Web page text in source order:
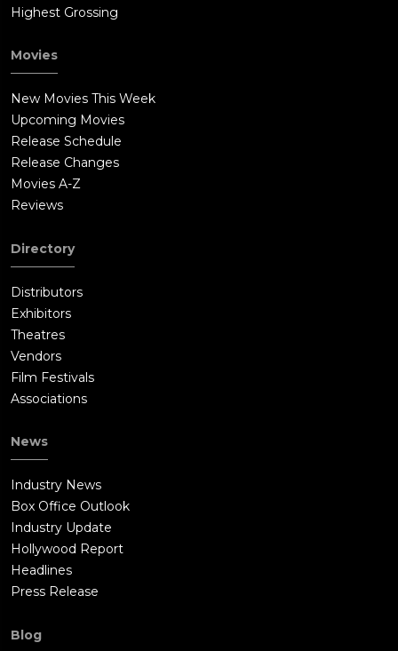
Highest Grossing
Movies
New Movies This Week
Upcoming Movies
Release Schedule
Release Changes
Movies A-Z
Reviews
Directory
Distributors
Exhibitors
Theatres
Vendors
Film Festivals
Associations
News
Industry News
Box Office Outlook
Industry Update
Hollywood Report
Headlines
Press Release
Blog